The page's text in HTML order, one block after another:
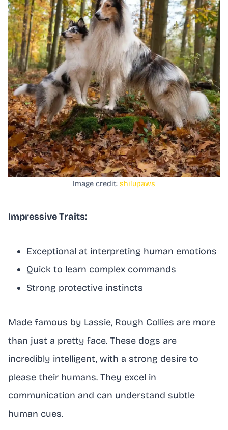
Image credit: shilupaws
Impressive Traits:
Exceptional at interpreting human emotions
Quick to learn complex commands
Strong protective instincts
Made famous by Lassie, Rough Collies are more
than just a pretty face. These dogs are
incredibly intelligent, with a strong desire to
please their humans. They excel in
communication and can understand subtle
human cues.